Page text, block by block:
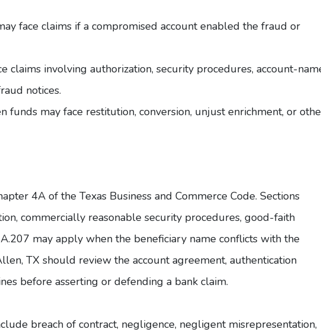
face claims if a compromised account enabled the fraud or
claims involving authorization, security procedures, account-
notices.
funds may face restitution, conversion, unjust enrichment, or
4A of the Texas Business and Commerce Code. Sections
commercially reasonable security procedures, good-faith
may apply when the beneficiary name conflicts with the
TX should review the account agreement, authentication
before asserting or defending a bank claim.
breach of contract, negligence, negligent misrepresentation,